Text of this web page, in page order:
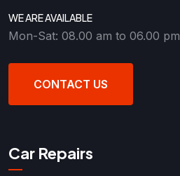
WE ARE AVAILABLE
Mon-Sat: 08.00 am to 06.00 pm
CONTACT US
Car Repairs